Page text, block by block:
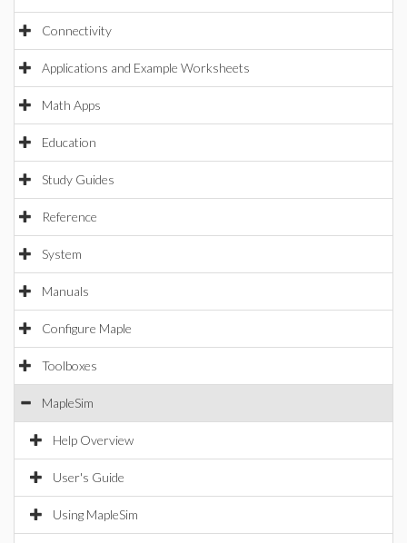
Connectivity
Applications and Example Worksheets
Math Apps
Education
Study Guides
Reference
System
Manuals
Configure Maple
Toolboxes
MapleSim
Help Overview
User's Guide
Using MapleSim